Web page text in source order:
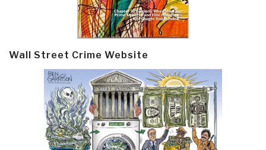
Wall Street Crime Website